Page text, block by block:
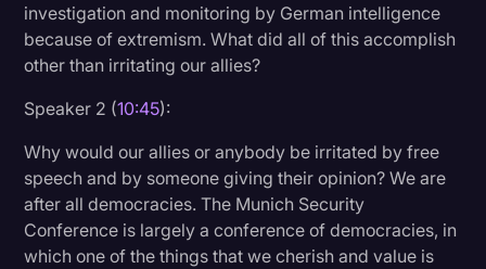
investigation and monitoring by German intelligence
because of extremism. What did all of this accomplish
other than irritating our allies?
Speaker 2 (10:45):
Why would our allies or anybody be irritated by free
speech and by someone giving their opinion? We are
after all democracies. The Munich Security
Conference is largely a conference of democracies, in
which one of the things that we cherish and value is